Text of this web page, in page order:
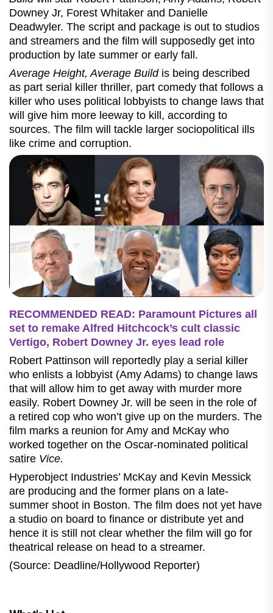
Downey Jr, Forest Whitaker and Danielle
Deadwyler. The script and package is out to studios
and streamers and the film will supposedly get into
production by late summer or early fall.
Average Height, Average Build is being described
as part serial killer thriller, part comedy that follows a
killer who uses political lobbyists to change laws that
will give him more leeway to kill, according to
sources. The film will tackle larger sociopolitical ills
like crime and corruption.
RECOMMENDED READ: Paramount Pictures all
set to remake Alfred Hitchcock’s cult classic
Vertigo, Robert Downey Jr. eyes lead role
Robert Pattinson will reportedly play a serial killer
who enlists a lobbyist (Amy Adams) to change laws
that will allow him to get away with murder more
easily. Robert Downey Jr. will be seen in the role of
a retired cop who won’t give up on the murders. The
film marks a reunion for Amy and McKay who
worked together on the Oscar-nominated political
satire Vice.
Hyperobject Industries’ McKay and Kevin Messick
are producing and the former plans on a late-
summer shoot in Boston. The film does not yet have
a studio on board to finance or distribute yet and
hence it is still not clear whether the film will go for
theatrical release on head to a streamer.
(Source: Deadline/Hollywood Reporter)